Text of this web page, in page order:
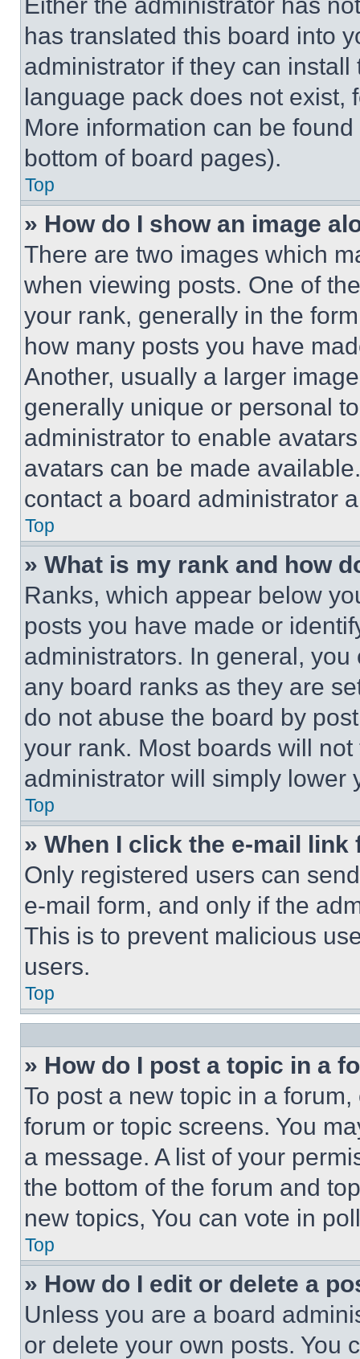
has translated this board into
administrator if they can
language pack does not exist,
More information can be
bottom of board pages).
Top
» How do I show an image
There are two images which
when viewing posts. One of
your rank, generally in the
how many posts you have
Another, usually a larger
generally unique or personal
administrator to enable
avatars can be made
contact a board administrator
Top
» What is my rank and how
Ranks, which appear below
posts you have made or
administrators. In general,
any board ranks as they are
do not abuse the board by
your rank. Most boards will
administrator will simply lower
Top
» When I click the e-mail
Only registered users can
e-mail form, and only if the
This is to prevent malicious
users.
Top
» How do I post a topic in a
To post a new topic in a
forum or topic screens. You
a message. A list of your
the bottom of the forum and
new topics, You can vote in
Top
» How do I edit or delete a
Unless you are a board
or delete your own posts. You